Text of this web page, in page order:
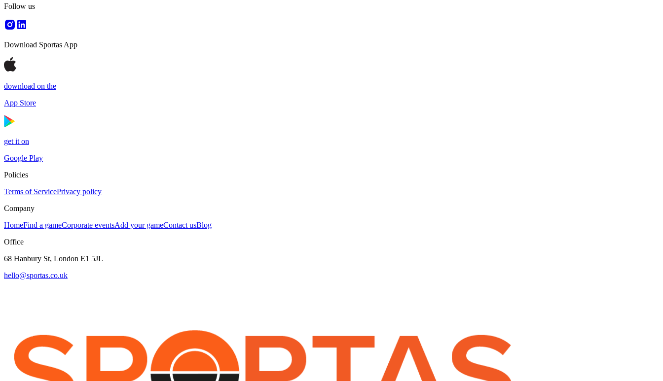
Follow us
Download Sportas App
download on the
App Store
get it on
Google Play
Policies
Terms of ServicePrivacy policy
Company
HomeFind a gameCorporate eventsAdd your gameContact usBlog
Office
68 Hanbury St, London E1 5JL
hello@sportas.co.uk